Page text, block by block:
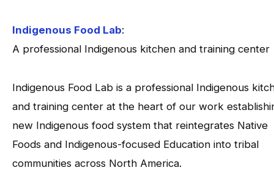
Indigenous Food Lab:
A professional Indigenous kitchen and training center
Indigenous Food Lab is a professional Indigenous
and training center at the heart of our work
new Indigenous food system that reintegrates Native
Foods and Indigenous-focused Education into tribal
communities across North America.